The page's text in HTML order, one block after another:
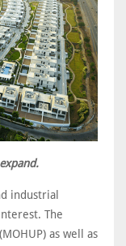
industrial
The
as well as